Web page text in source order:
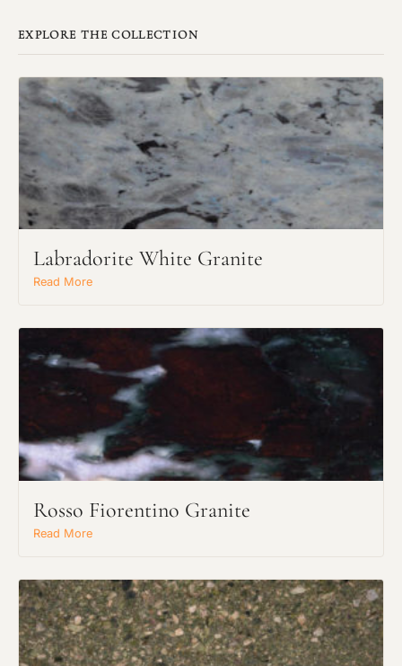
EXPLORE THE COLLECTION
Labradorite White Granite
Read More
Rosso Fiorentino Granite
Read More